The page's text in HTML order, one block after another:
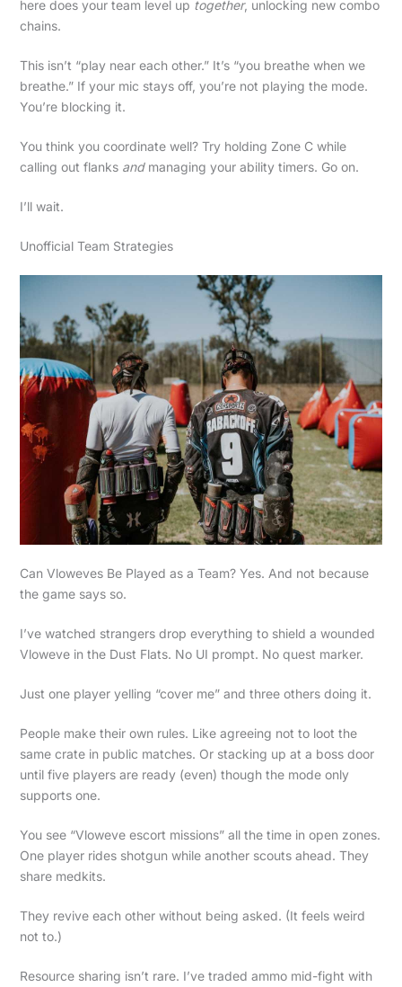
here does your team level up together, unlocking new combo
chains.
This isn’t “play near each other.” It’s “you breathe when we
breathe.” If your mic stays off, you’re not playing the mode.
You’re blocking it.
You think you coordinate well? Try holding Zone C while
calling out flanks andmanaging your ability timers. Go on.
I’ll wait.
Unofficial Team Strategies
Can Vloweves Be Played as a Team? Yes. And not because
the game says so.
I’ve watched strangers drop everything to shield a wounded
Vloweve in the Dust Flats. No UI prompt. No quest marker.
Just one player yelling “cover me” and three others doing it.
People make their own rules. Like agreeing not to loot the
same crate in public matches. Or stacking up at a boss door
until five players are ready (even) though the mode only
supports one.
You see “Vloweve escort missions” all the time in open zones.
One player rides shotgun while another scouts ahead. They
share medkits.
They revive each other without being asked. (It feels weird
not to.)
Resource sharing isn’t rare. I’ve traded ammo mid-fight with